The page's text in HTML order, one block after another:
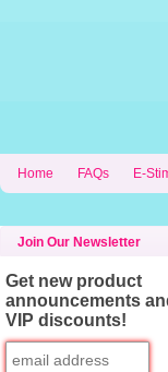
Home FAQs E-
Join Our Newsletter
Get new product
announcements
VIP discounts!